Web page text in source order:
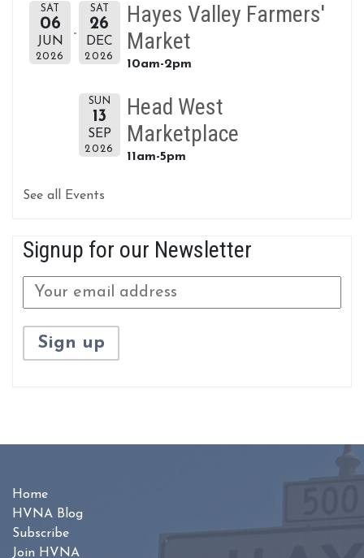
SAT
06
JUN
2026
SAT
26
DEC
2026
Hayes Valley Farmers'
Market
10am-2pm
SUN
13
SEP
2026
Head West
Marketplace
11am-5pm
See all Events
Signup for our Newsletter
Home
HVNA Blog
Subscribe
Join HVNA